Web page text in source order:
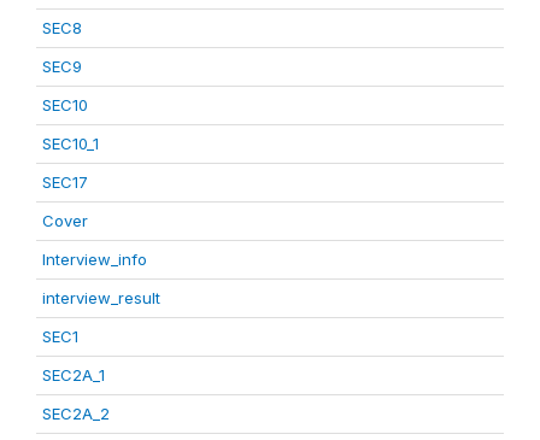
SEC8
SEC9
SEC10
SEC10_1
SEC17
Cover
Interview_info
interview_result
SEC1
SEC2A_1
SEC2A_2